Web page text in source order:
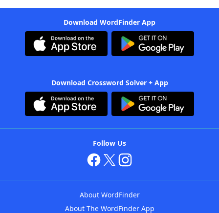
Download WordFinder App
Download Crossword Solver + App
Follow Us
About WordFinder
About The WordFinder App